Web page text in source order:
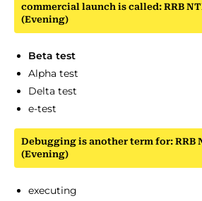
commercial launch is called: RRB
(Evening)
Beta test
Alpha test
Delta test
e-test
Debugging is another term for: RRB
(Evening)
executing